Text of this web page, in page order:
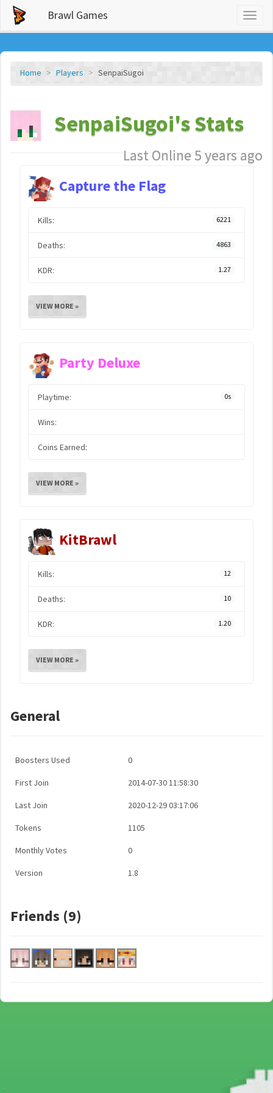
Brawl Games
Home Players SenpaiSugoi
SenpaiSugoi's Stats
Last Online 5 years ago
Capture the Flag
Kills: 6221
Deaths: 4863
KDR: 1.27
VIEW MORE »
Party Deluxe
Playtime: 0s
Wins:
Coins Earned:
VIEW MORE »
KitBrawl
Kills: 12
Deaths: 10
KDR: 1.20
VIEW MORE »
General
Boosters Used 0
First Join 2014-07-30 11:58:30
Last Join 2020-12-29 03:17:06
Tokens 1105
Monthly Votes 0
Version 1.8
Friends (9)